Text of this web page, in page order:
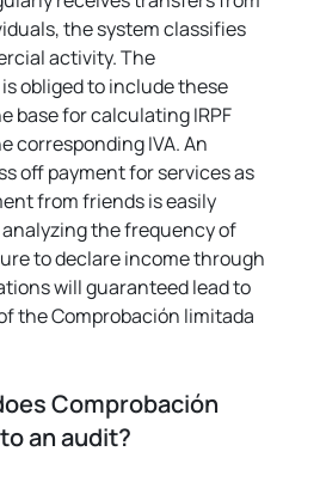
the system classifies
activity. The
obliged to include these
base for calculating IRPF
corresponding IVA. An
off payment for services as
from friends is easily
the frequency of
to declare income through
will guaranteed lead to
the Comprobación limitada
Comprobación
an audit?